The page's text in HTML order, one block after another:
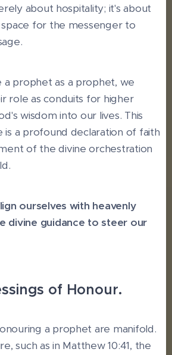
about hospitality; it's about
for the messenger to
prophet as a prophet, we
role as conduits for higher
wisdom into our lives. This
is a profound declaration of faith
of the divine orchestration
ourselves with heavenly
divine guidance to steer our
of Honour.
a prophet are manifold.
such as in Matthew 10:41, the